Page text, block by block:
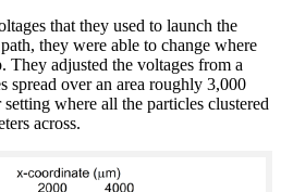
that they used to launch the
they were able to change where
They adjusted the voltages from a
spread over an area roughly 3,000
where all the particles clustered
across.